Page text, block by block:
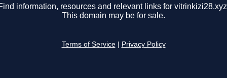
information, resources and relevant links for
This domain may be for sale.
Terms of Service Privacy Policy